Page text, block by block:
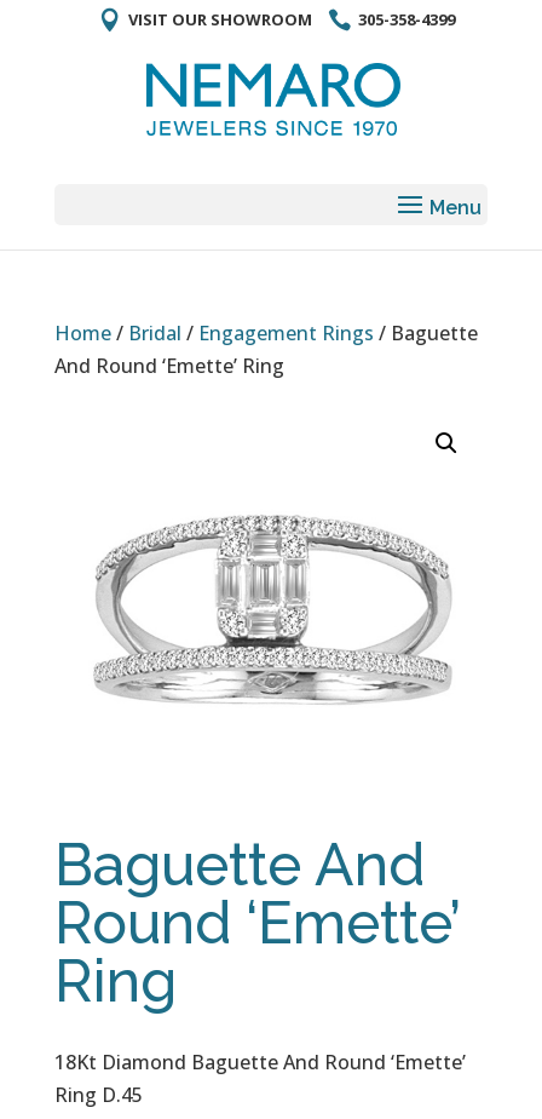
VISIT OUR SHOWROOM 305-358-4399
Home/ Bridal / Engagement Rings / Baguette
And Round ‘Emette’ Ring
Baguette And
Round ‘Emette’
Ring
18Kt Diamond Baguette And Round ‘Emette’
Ring D.45